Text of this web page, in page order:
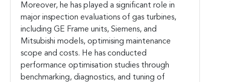
Moreover, he has played a significant role in
major inspection evaluations of gas turbines,
including GE Frame units, Siemens, and
Mitsubishi models, optimising maintenance
scope and costs. He has conducted
performance optimisation studies through
benchmarking, diagnostics, and tuning of